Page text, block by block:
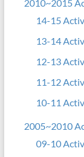
2010~2015
14-15
13-14
12-13
11-12
10-11
2005~2010
09-10